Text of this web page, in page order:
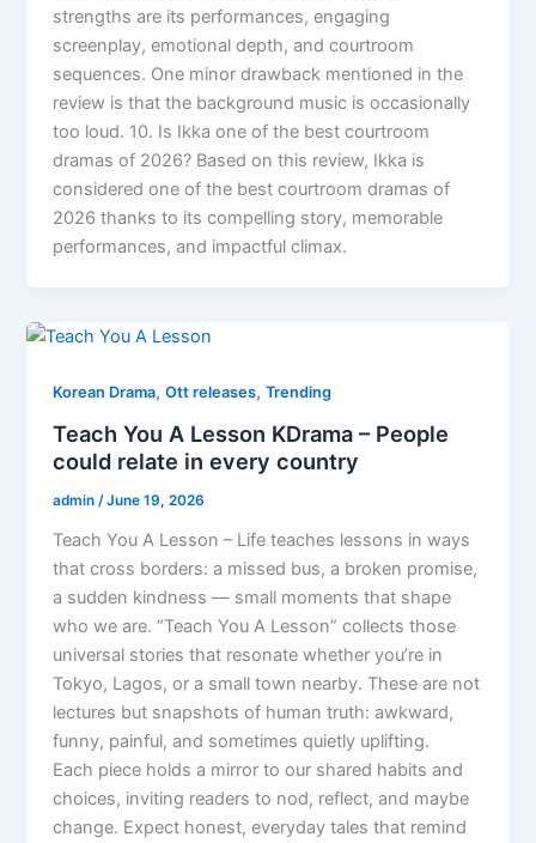
strengths are its performances, engaging
screenplay, emotional depth, and courtroom
sequences. One minor drawback mentioned in the
review is that the background music is occasionally
too loud. 10. Is Ikka one of the best courtroom
dramas of 2026? Based on this review, Ikka is
considered one of the best courtroom dramas of
2026 thanks to its compelling story, memorable
performances, and impactful climax.
Korean Drama,Ott releases,Trending
Teach You A Lesson KDrama – People
could relate in every country
admin/June 19, 2026
Teach You A Lesson – Life teaches lessons in ways
that cross borders: a missed bus, a broken promise,
a sudden kindness — small moments that shape
who we are. “Teach You A Lesson” collects those
universal stories that resonate whether you’re in
Tokyo, Lagos, or a small town nearby. These are not
lectures but snapshots of human truth: awkward,
funny, painful, and sometimes quietly uplifting.
Each piece holds a mirror to our shared habits and
choices, inviting readers to nod, reflect, and maybe
change. Expect honest, everyday tales that remind